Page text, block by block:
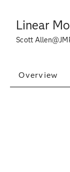
Linear
Scott Allen@
Overview